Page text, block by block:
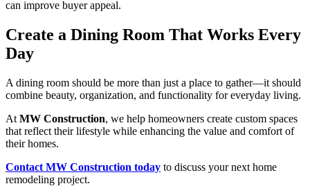
can improve buyer appeal.
Create a Dining Room That Works Every
Day
A dining room should be more than just a place to gather—it should
combine beauty, organization, and functionality for everyday living.
At MW Construction, we help homeowners create custom spaces
that reflect their lifestyle while enhancing the value and comfort of
their homes.
Contact MW Construction today to discuss your next home
remodeling project.